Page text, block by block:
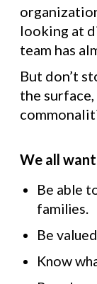
looking at
team has
But don’t
the
We all
Be able
families.
Be
Know